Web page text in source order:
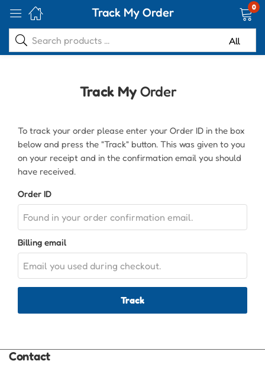
Track My Order 0
Track My Order
To track your order please enter your Order ID in the box
below and press the "Track" button. This was given to you
on your receipt and in the confirmation email you should
have received.
Order ID
Billing email
Track
Contact